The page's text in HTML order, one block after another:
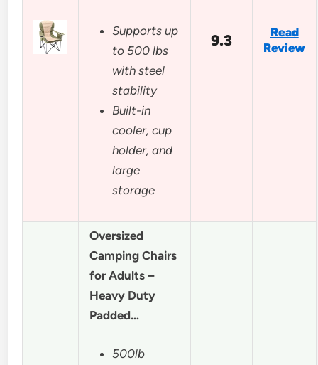
Supports up
to 500 lbs
with steel
stability
Built-in
cooler, cup
holder, and
large
storage
9.3
Read
Review
Oversized
Camping Chairs
for Adults –
Heavy Duty
Padded…
500lb